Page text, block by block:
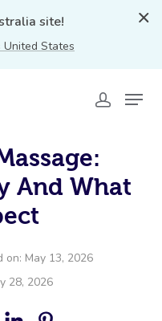
site!
United States
And What
on: May 13, 2026
28, 2026